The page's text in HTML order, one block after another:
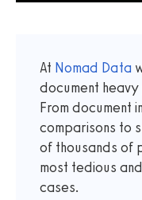
At Nomad Data
document
From document
comparisons to
of thousands of
most tedious
cases.